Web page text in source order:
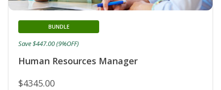
Human Resources Manager
BUNDLE
$4345.00
Save $447.00 (9%OFF)